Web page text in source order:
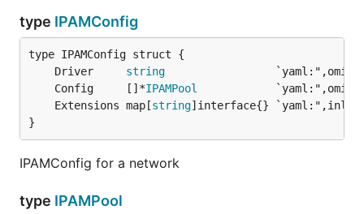
type IPAMConfig
	Driver
string
	Config     []*
IPAMPool
	Extensions map[
string
}
IPAMConfig for a network
type IPAMPool